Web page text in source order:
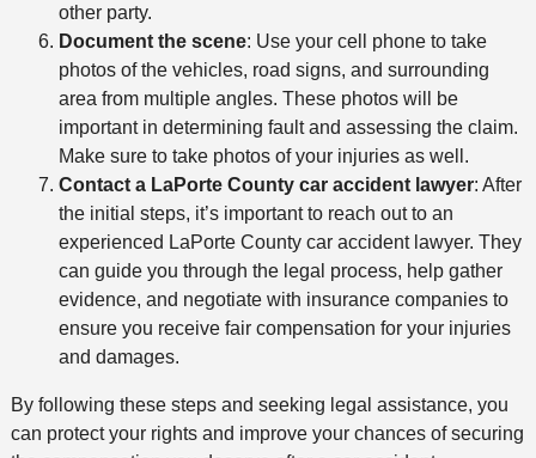
other party.
Document the scene: Use your cell phone to take
photos of the vehicles, road signs, and surrounding
area from multiple angles. These photos will be
important in determining fault and assessing the claim.
Make sure to take photos of your injuries as well.
Contact a LaPorte County car accident lawyer: After
the initial steps, it’s important to reach out to an
experienced LaPorte County car accident lawyer. They
can guide you through the legal process, help gather
evidence, and negotiate with insurance companies to
ensure you receive fair compensation for your injuries
and damages.
By following these steps and seeking legal assistance, you
can protect your rights and improve your chances of securing